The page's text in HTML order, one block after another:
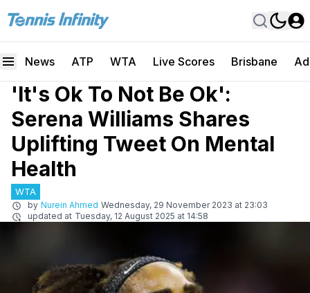
News ATP WTA Live Scores Brisbane
'It's Ok To Not Be Ok':
Serena Williams Shares
Uplifting Tweet On Mental
Health
WTA
by Nurein Ahmed Wednesday, 29 November 2023 at 23:03
updated at Tuesday, 12 August 2025 at 14:58